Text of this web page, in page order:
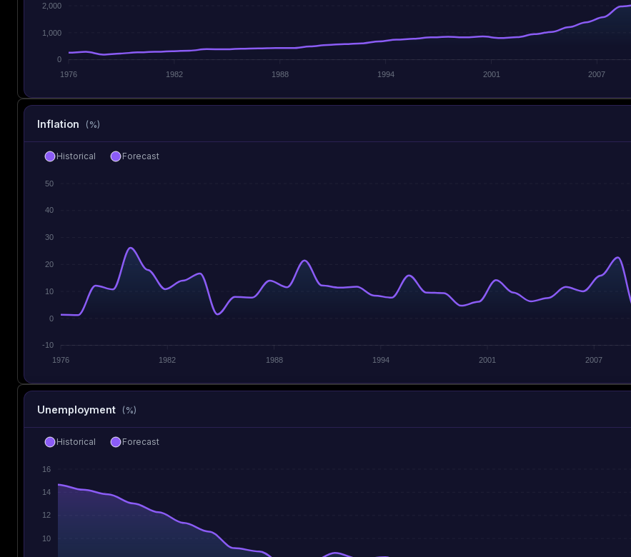
2,000
1,000
0
1976
1982 1988 1994 2001 2007
Inflation (%)
50
40
30
20
10
0
-10
1976
1982 1988 1994 2001 2007
Historical Forecast
Unemployment (%)
16
14
12
10
Historical Forecast